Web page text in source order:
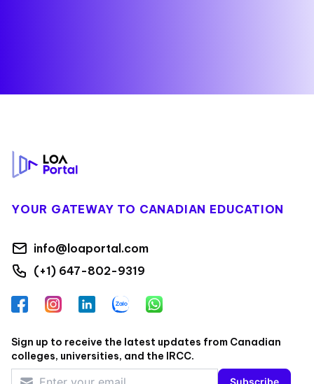
YOUR GATEWAY TO CANADIAN EDUCATION
info@loaportal.com
(+1) 647-802-9319
FacebookInstagramLinkedInZalo WhatsApp
Sign up to receive the latest updates from Canadian
colleges, universities, and the IRCC.
Subscribe